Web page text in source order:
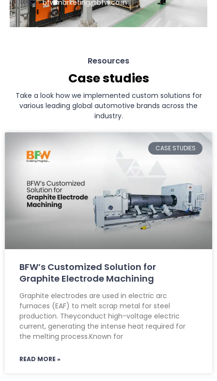
bfwmarketing@bfw.co.in
Resources
Case studies
Take a look how we implemented custom solutions for
various leading global automotive brands across the
industry.
CASE STUDIES
BFW’s Customized Solution for
Graphite Electrode Machining
Graphite electrodes are used in electric arc
furnaces (EAF) to melt scrap metal for steel
production. Theyconduct high-voltage electric
current, generating the intense heat required for
the melting process.Known for
READ MORE »